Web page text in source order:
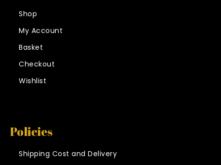
Shop
My Account
Basket
Checkout
Wishlist
Policies
Shipping Cost and Delivery